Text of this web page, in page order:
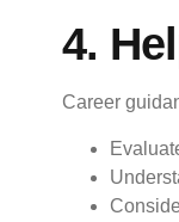
4.
Career